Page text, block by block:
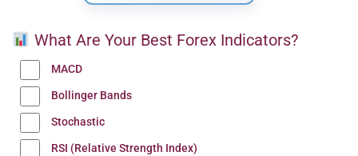
What Are Your Best Forex Indicators?
MACD
Bollinger Bands
Stochastic
RSI (Relative Strength Index)